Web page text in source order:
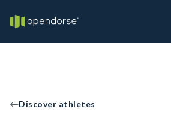
Discover athletes